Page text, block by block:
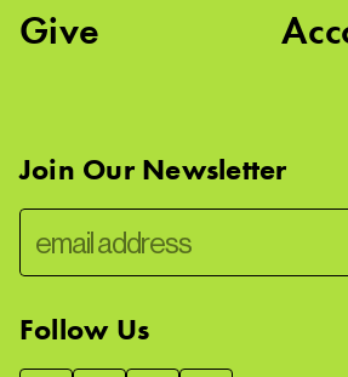
Give
Join Our Newsletter
Follow Us